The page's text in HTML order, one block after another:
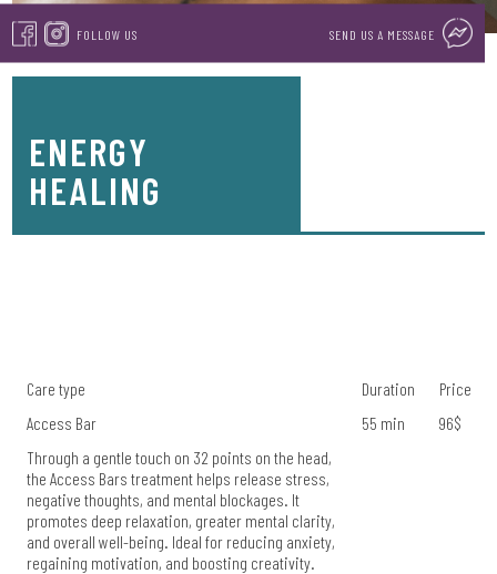
FOLLOW US SEND US A MESSAGE
ENERGY
HEALING
Care type Duration
Price
Access Bar
55 min
96$
Through a gentle touch on 32 points on the head,
the Access Bars treatment helps release stress,
negative thoughts, and mental blockages. It
promotes deep relaxation, greater mental clarity,
and overall well-being. Ideal for reducing anxiety,
regaining motivation, and boosting creativity.